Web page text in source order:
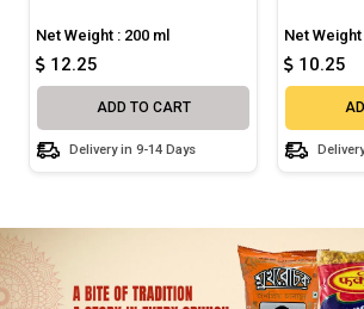
Net Weight : 200 ml
12.25
ADD TO CART
Delivery in 9-14 Days
Net
10.25